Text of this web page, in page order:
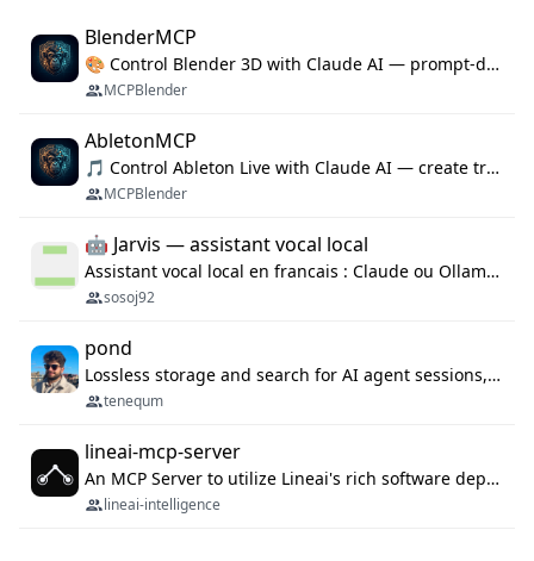
BlenderMCP
🎨 Control Blender 3D with Claude AI — prompt-driven 3D modeling, materials & scene generation via MCP
MCPBlender
AbletonMCP
🎵 Control Ableton Live with Claude AI — create tracks, arrange clips & compose music via MCP
MCPBlender
🤖 Jarvis — assistant vocal local
Assistant vocal local en francais : Claude ou Ollama (offline), domotique Hue, OBS, agenda, navigateur, appels Twilio, serveur MCP. Python.
sosoj92
pond
Lossless storage and search for AI agent sessions, across every agentic client.
tenequm
lineai-mcp-server
An MCP Server to utilize Lineai's rich software dependency data in your AI programming assistant.
lineai-intelligence